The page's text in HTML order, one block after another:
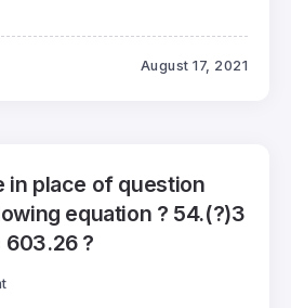
August 17, 2021
in place of question
equation ? 54.(?)3
603.26 ?